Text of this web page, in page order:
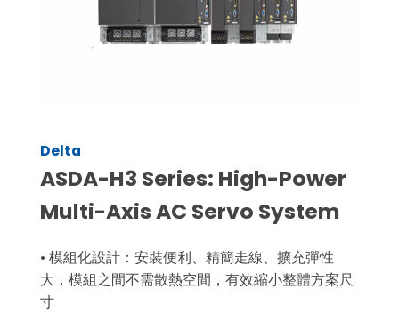
Delta
ASDA-H3 Series: High-Power
Multi-Axis AC Servo System
• 模組化設計：安裝便利、精簡走線、擴充彈性
大，模組之間不需散熱空間，有效縮小整體方案尺
寸